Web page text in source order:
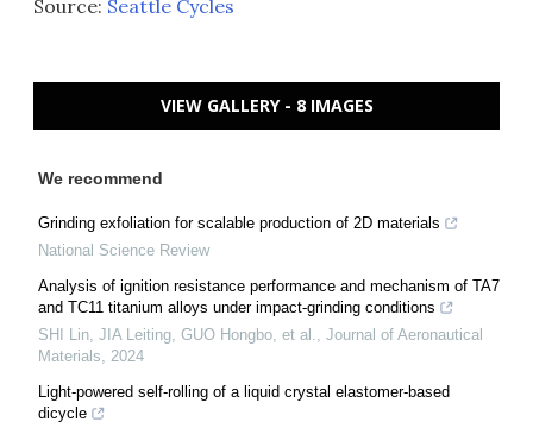
Source: Seattle Cycles
VIEW GALLERY - 8 IMAGES
We recommend
Grinding exfoliation for scalable production of 2D materials
National Science Review
Analysis of ignition resistance performance and mechanism of TA7
and TC11 titanium alloys under impact-grinding conditions
SHI Lin, JIA Leiting, GUO Hongbo, et al., Journal of Aeronautical
Materials, 2024
Light-powered self-rolling of a liquid crystal elastomer-based
dicycle